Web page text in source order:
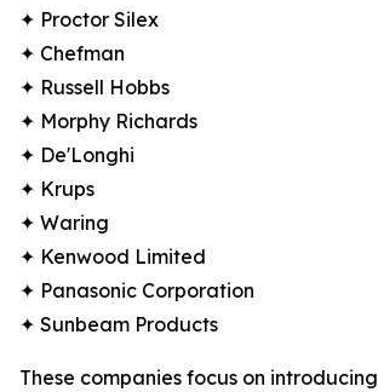
✦ Proctor Silex
✦ Chefman
✦ Russell Hobbs
✦ Morphy Richards
✦ De'Longhi
✦ Krups
✦ Waring
✦ Kenwood Limited
✦ Panasonic Corporation
✦ Sunbeam Products
These companies focus on introducing